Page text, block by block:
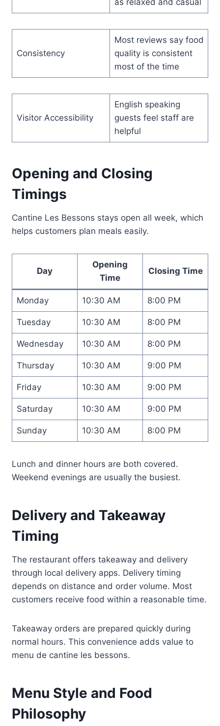
Consistency
Most reviews say food
quality is consistent
most of the time
Visitor Accessibility
English speaking
guests feel staff are
helpful
Opening and Closing
Timings
Cantine Les Bessons stays open all week, which
helps customers plan meals easily.
Day
Opening
Time
Closing Time
Monday 10:30 AM 8:00 PM
Tuesday 10:30 AM 8:00 PM
Wednesday 10:30 AM 8:00 PM
Thursday 10:30 AM 9:00 PM
Friday 10:30 AM 9:00 PM
Saturday 10:30 AM 9:00 PM
Sunday 10:30 AM 8:00 PM
Lunch and dinner hours are both covered.
Weekend evenings are usually the busiest.
Delivery and Takeaway
Timing
The restaurant offers takeaway and delivery
through local delivery apps. Delivery timing
depends on distance and order volume. Most
customers receive food within a reasonable time.
Takeaway orders are prepared quickly during
normal hours. This convenience adds value to
menu de cantine les bessons.
Menu Style and Food
Philosophy